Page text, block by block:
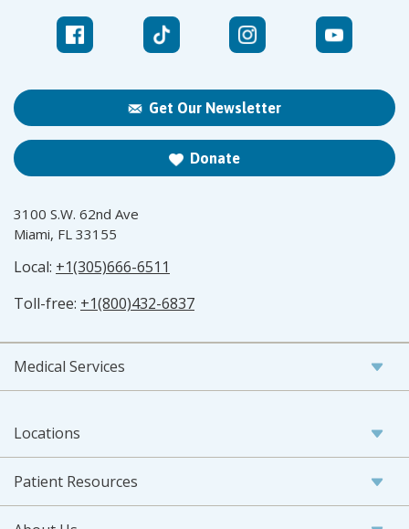
Get Our Newsletter
Donate
3100 S.W. 62nd Ave
Miami, FL 33155
Local: +1(305)666-6511
Toll-free: +1(800)432-6837
Medical Services
Locations
Patient Resources